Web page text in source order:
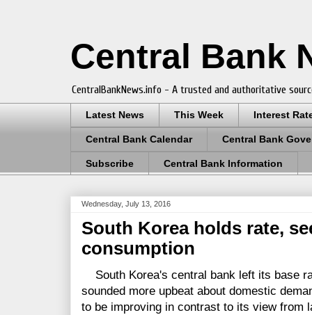
Central Bank
CentralBankNews.info - A trusted and authoritative
Latest News This Week Interest
Central Bank Calendar Central Bank
Subscribe Central Bank Information
Wednesday, July 13, 2016
South Korea holds rate,
consumption
South Korea's central bank left its base
sounded more upbeat about domestic
to be improving in contrast to its view from